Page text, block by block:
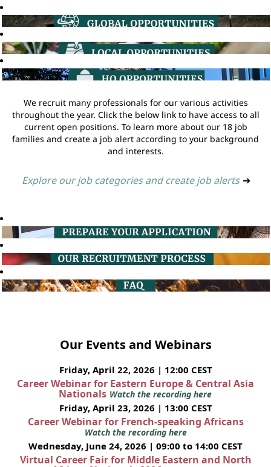
We recruit many professionals for our various activities
throughout the year. Click the below link to have access to all
current open positions. To learn more about our 18 job
families and create a job alert according to your background
and interests.
Explore our job categories and create job alerts ➔
Our Events and Webinars
Friday, April 22, 2026 | 12:00 CEST
Career Webinar for Eastern Europe & Central Asia
Nationals Watch the recording here
Friday, April 23, 2026 | 13:00 CEST
Career Webinar for French-speaking Africans
Watch the recording here
Wednesday, June 24, 2026 | 09:00 to 14:00 CEST
Virtual Career Fair for Middle Eastern and North